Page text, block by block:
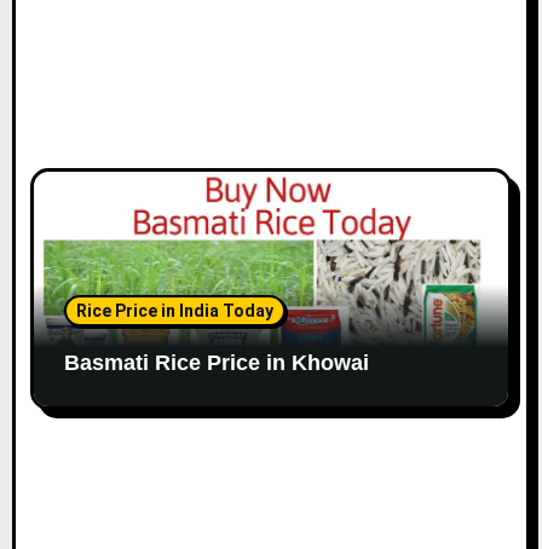
Rice Price in India Today
Basmati Rice Price in Khowai